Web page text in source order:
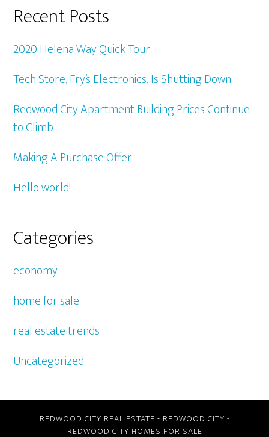
Recent Posts
2020 Helena Way Quick Tour
Tech Store, Fry’s Electronics, Is Shutting Down
Redwood City Apartment Building Prices Continue
to Climb
Making A Purchase Offer
Hello world!
Categories
economy
home for sale
real estate trends
Uncategorized
REDWOOD CITY REAL ESTATE - REDWOOD CITY -
REDWOOD CITY HOMES FOR SALE